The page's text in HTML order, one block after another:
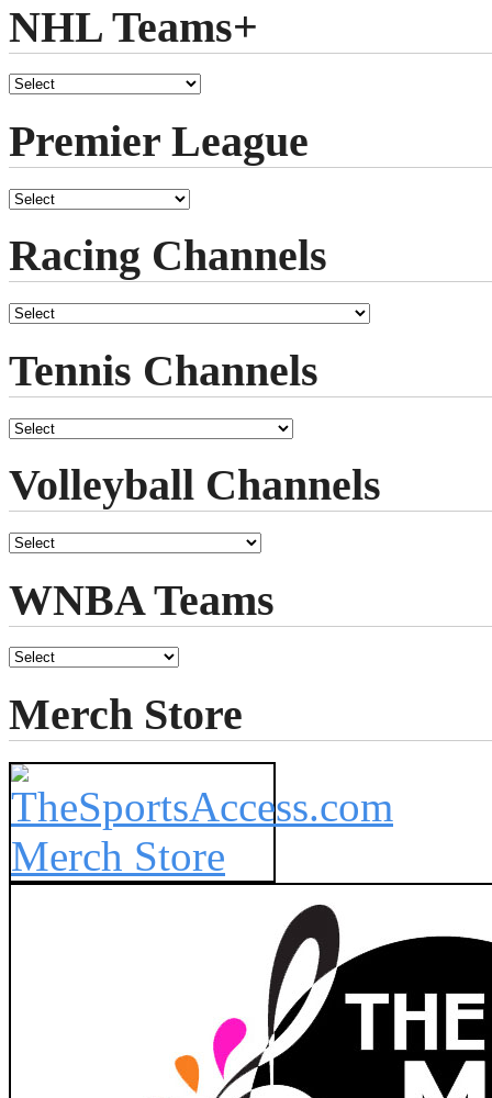
NHL Teams+
Premier League
Racing Channels
Tennis Channels
Volleyball Channels
WNBA Teams
Merch Store